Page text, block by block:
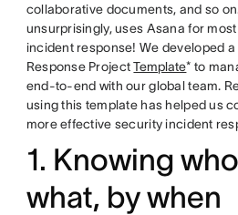
collaborative documents, and so
unsurprisingly, uses Asana for
incident response! We developed
Response ProjectTemplate* to
end-to-end with our global team.
using this template has helped us
more effective security incident
1. Knowing
what, by when